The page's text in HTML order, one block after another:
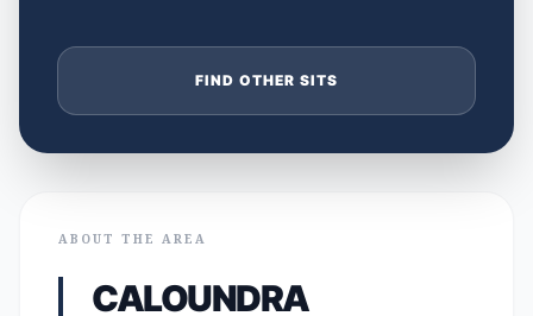
FIND OTHER SITS
ABOUT THE AREA
CALOUNDRA